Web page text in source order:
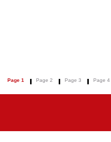
Page 1 Page 2 Page 3 Page 4